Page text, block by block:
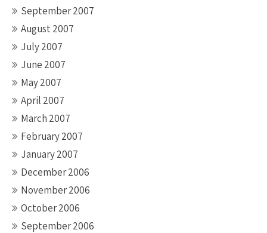
September 2007
August 2007
July 2007
June 2007
May 2007
April 2007
March 2007
February 2007
January 2007
December 2006
November 2006
October 2006
September 2006